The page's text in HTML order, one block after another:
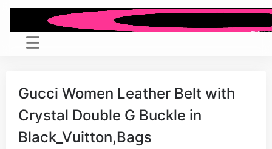
Gucci Women Leather Belt with
Crystal Double G Buckle in
Black_Vuitton,Bags